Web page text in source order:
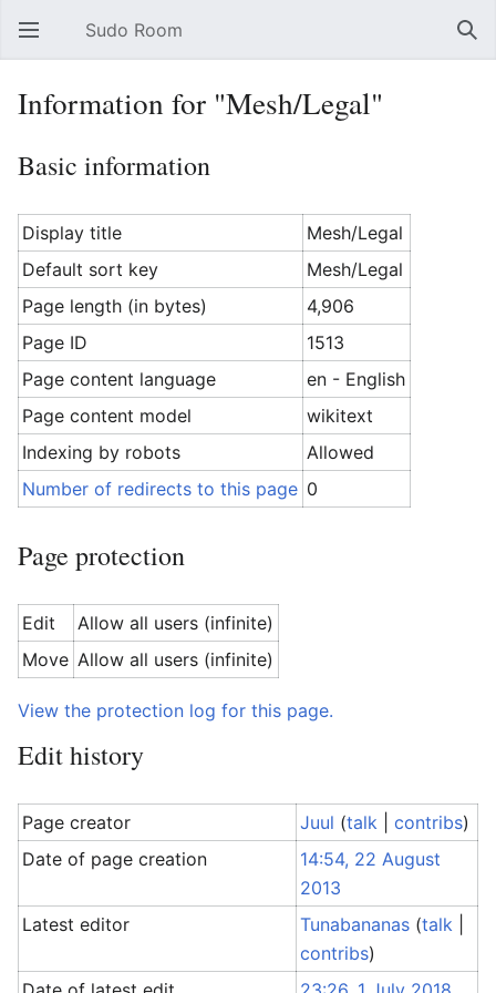
Open main menu Sudo Room
Information for "Mesh/Legal"
Basic information
Display title
Mesh/Legal
Default sort key
Mesh/Legal
Page length (in bytes)
4,906
Page ID
1513
Page content language
en - English
Page content model
wikitext
Indexing by robots
Allowed
Number of redirects to this page 0
Page protection
Edit
Allow all users (infinite)
Move Allow all users (infinite)
View the protection log for this page.
Edit history
Page creator Juul (talk |contribs)
Date of page creation
14:54, 22 August
2013
Latest editor
Tunabananas (talk
contribs)